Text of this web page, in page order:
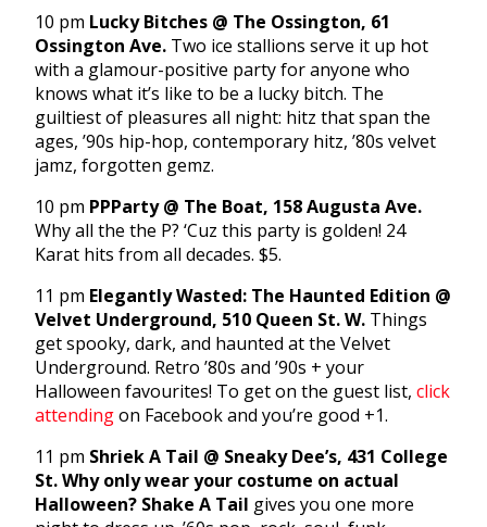
10 pm Lucky Bitches @ The Ossington, 61
Ossington Ave. Two ice stallions serve it up hot
with a glamour-positive party for anyone who
knows what it’s like to be a lucky bitch. The
guiltiest of pleasures all night: hitz that span the
ages, ’90s hip-hop, contemporary hitz, ’80s velvet
jamz, forgotten gemz.
10 pm PPParty @ The Boat, 158 Augusta Ave.
Why all the the P? ‘Cuz this party is golden! 24
Karat hits from all decades. $5.
11 pm Elegantly Wasted: The Haunted Edition @
Velvet Underground, 510 Queen St. W. Things
get spooky, dark, and haunted at the Velvet
Underground. Retro ’80s and ’90s + your
Halloween favourites! To get on the guest list, click
attendingon Facebook and you’re good +1.
11 pm Shriek A Tail @ Sneaky Dee’s, 431 College
St.Why only wear your costume on actual
Halloween? Shake A Tail gives you one more